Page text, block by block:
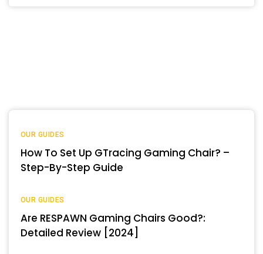
OUR GUIDES
How To Set Up GTracing Gaming Chair? –
Step-By-Step Guide
OUR GUIDES
Are RESPAWN Gaming Chairs Good?:
Detailed Review [2024]